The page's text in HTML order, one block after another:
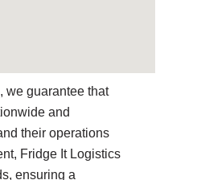
we guarantee that
and
their operations
Fridge It Logistics
ensuring a